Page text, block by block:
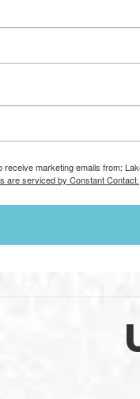
marketing emails from:
are serviced by Constant Contact.